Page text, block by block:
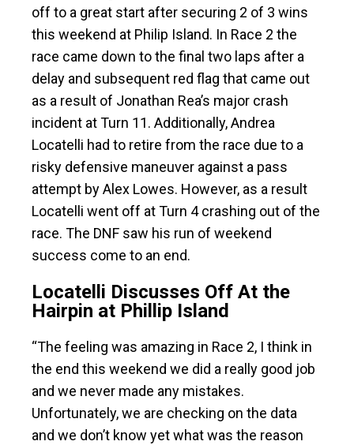
off to a great start after securing 2 of 3 wins
this weekend at Philip Island. In Race 2 the
race came down to the final two laps after a
delay and subsequent red flag that came out
as a result of Jonathan Rea’s major crash
incident at Turn 11. Additionally, Andrea
Locatelli had to retire from the race due to a
risky defensive maneuver against a pass
attempt by Alex Lowes. However, as a result
Locatelli went off at Turn 4 crashing out of the
race. The DNF saw his run of weekend
success come to an end.
Locatelli Discusses Off At the
Hairpin at Phillip Island
“The feeling was amazing in Race 2, I think in
the end this weekend we did a really good job
and we never made any mistakes.
Unfortunately, we are checking on the data
and we don’t know yet what was the reason